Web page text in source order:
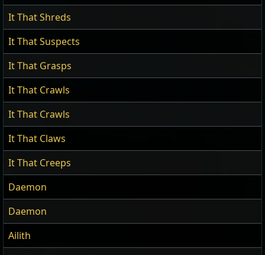
It That Shreds
It That Suspects
It That Grasps
It That Crawls
It That Crawls
It That Claws
It That Creeps
Daemon
Daemon
Ailith